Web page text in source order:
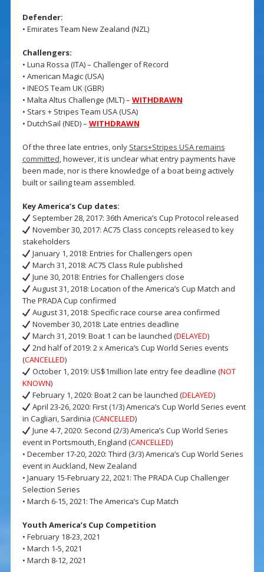
Defender:
• Emirates Team New Zealand (NZL)
Challengers:
• Luna Rossa (ITA) – Challenger of Record
• American Magic (USA)
• INEOS Team UK (GBR)
• Malta Altus Challenge (MLT) – WITHDRAWN
• Stars + Stripes Team USA (USA)
• DutchSail (NED) – WITHDRAWN
Of the three late entries, only Stars+Stripes USA remains
committed, however, it is unclear what entry payments have
been made, nor is there knowledge of a boat being actively
built or sailing team assembled.
Key America’s Cup dates:
September 28, 2017: 36th America’s Cup Protocol released
November 30, 2017: AC75 Class concepts released to key
stakeholders
January 1, 2018: Entries for Challengers open
March 31, 2018: AC75 Class Rule published
June 30, 2018: Entries for Challengers close
August 31, 2018: Location of the America’s Cup Match and
The PRADA Cup confirmed
August 31, 2018: Specific race course area confirmed
November 30, 2018: Late entries deadline
March 31, 2019: Boat 1 can be launched (DELAYED)
2nd half of 2019: 2 x America’s Cup World Series events
(CANCELLED)
October 1, 2019: US$1million late entry fee deadline (NOT
KNOWN)
February 1, 2020: Boat 2 can be launched (DELAYED)
April 23-26, 2020: First (1/3) America’s Cup World Series event
in Cagliari, Sardinia (CANCELLED)
June 4-7, 2020: Second (2/3) America’s Cup World Series
event in Portsmouth, England (CANCELLED)
• December 17-20, 2020: Third (3/3) America’s Cup World Series
event in Auckland, New Zealand
• January 15-February 22, 2021: The PRADA Cup Challenger
Selection Series
• March 6-15, 2021: The America’s Cup Match
Youth America’s Cup Competition
• February 18-23, 2021
• March 1-5, 2021
• March 8-12, 2021